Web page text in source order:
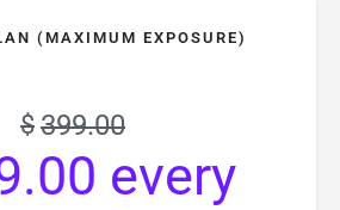
(MAXIMUM EXPOSURE)
$ 399.00
every